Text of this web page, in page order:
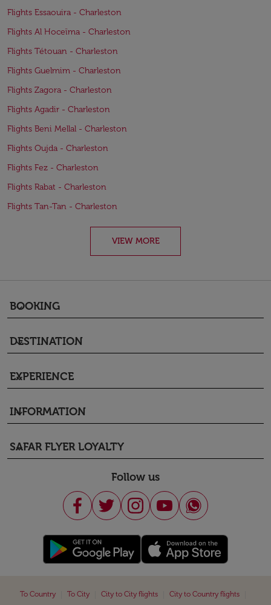
Flights Essaouira - Charleston
Flights Al Hoceïma - Charleston
Flights Tétouan - Charleston
Flights Guelmim - Charleston
Flights Zagora - Charleston
Flights Agadir - Charleston
Flights Beni Mellal - Charleston
Flights Oujda - Charleston
Flights Fez - Charleston
Flights Rabat - Charleston
Flights Tan-Tan - Charleston
VIEW MORE
BOOKING
keyboard_arrow_down
DESTINATION
keyboard_arrow_down
EXPERIENCE
keyboard_arrow_down
INFORMATION
keyboard_arrow_down
SAFAR FLYER LOYALTY
keyboard_arrow_down
Follow us
To Country To City City to City flights City to Country flights